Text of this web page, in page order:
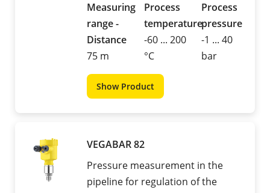
Measuring
range -
Distance
75 m
Process
temperature
-60 ... 200
°C
Process
pressure
-1 ... 40
bar
Show Product
VEGABAR 82
Pressure measurement in the
pipeline for regulation of the